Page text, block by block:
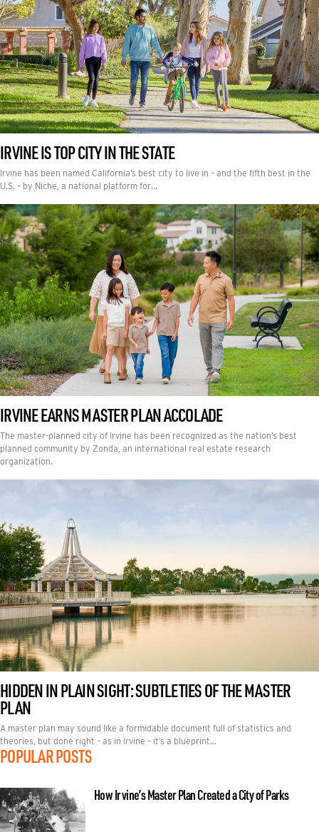
IRVINE IS TOP CITY IN THE STATE
Irvine has been named California’s best city to live in – and the fifth best in the
U.S. – by Niche, a national platform for…
IRVINE EARNS MASTER PLAN ACCOLADE
The master-planned city of Irvine has been recognized as the nation’s best
planned community by Zonda, an international real estate research
organization.
HIDDEN IN PLAIN SIGHT: SUBTLETIES OF THE MASTER
PLAN
A master plan may sound like a formidable document full of statistics and
theories, but done right – as in Irvine – it’s a blueprint…
POPULAR POSTS
How Irvine’s Master Plan Created a City of Parks